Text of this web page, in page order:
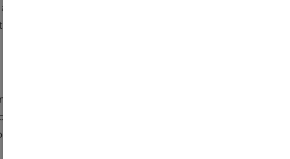
for you to do further research. I think on 7/1/18 it became
that time there was no personal usage is a possible
and Click 5 more to get Qual. Bus. Inc. Deduction > 2nd
property 2) > check return > Forms > US > QBI Rental Real
= your "sample" that will go with the return, if you deem it